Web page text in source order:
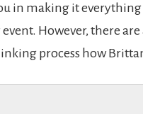
in making it everything
However, there are
process how